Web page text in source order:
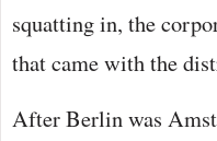
squatting in, the
that came with the
After Berlin was